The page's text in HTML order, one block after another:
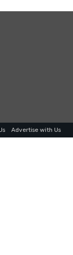
Advertise with Us